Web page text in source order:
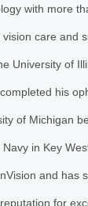
with more
care and
University of
his
of Michigan
Navy in Key
and has
for